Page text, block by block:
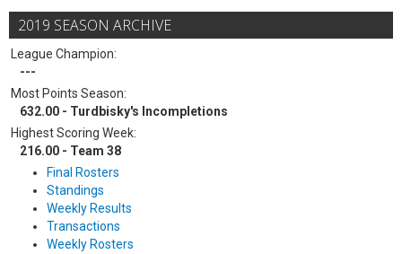
2019 SEASON ARCHIVE
League Champion:
---
Most Points Season:
632.00 - Turdbisky's Incompletions
Highest Scoring Week:
216.00 - Team 38
Final Rosters
Standings
Weekly Results
Transactions
Weekly Rosters